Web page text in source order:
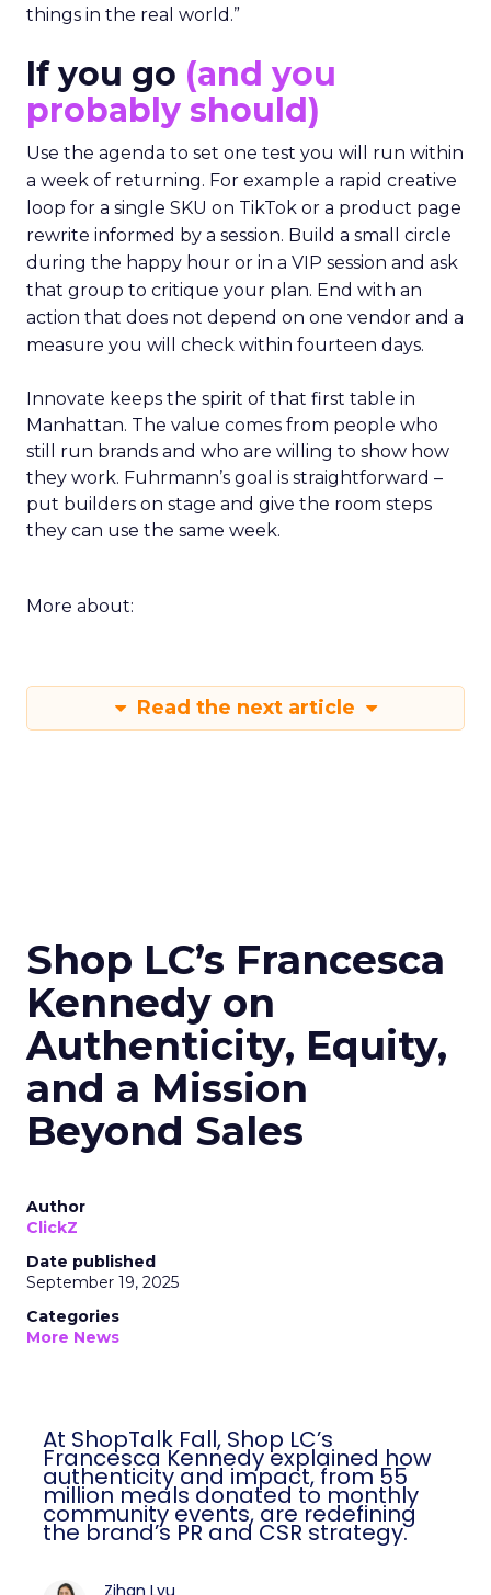
things in the real world.”
If you go (and you
probably should)
Use the agenda to set one test you will run within
a week of returning. For example a rapid creative
loop for a single SKU on TikTok or a product page
rewrite informed by a session. Build a small circle
during the happy hour or in a VIP session and ask
that group to critique your plan. End with an
action that does not depend on one vendor and a
measure you will check within fourteen days.
Innovate keeps the spirit of that first table in
Manhattan. The value comes from people who
still run brands and who are willing to show how
they work. Fuhrmann’s goal is straightforward –
put builders on stage and give the room steps
they can use the same week.
More about:
Read the next article
Shop LC’s Francesca
Kennedy on
Authenticity, Equity,
and a Mission
Beyond Sales
Author
ClickZ
Date published
September 19, 2025
Categories
More News
At ShopTalk Fall, Shop LC’s
Francesca Kennedy explained how
authenticity and impact, from 55
million meals donated to monthly
community events, are redefining
the brand’s PR and CSR strategy.